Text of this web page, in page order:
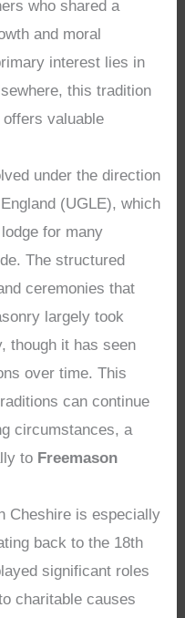
who shared a
and moral
interest lies in
this tradition
valuable
under the direction
(UGLE), which
for many
The structured
ceremonies that
largely took
though it has seen
over time. This
can continue
circumstances, a
to Freemason
Cheshire is especially
back to the 18th
significant roles
charitable causes